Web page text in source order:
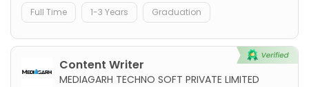
Full Time 1-3 Years Graduation
Content Writer
MEDIAGARH TECHNO SOFT PRIVATE LIMITED